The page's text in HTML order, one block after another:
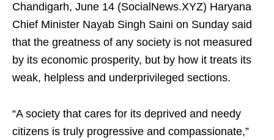
Chandigarh, June 14 (SocialNews.XYZ) Haryana
Chief Minister Nayab Singh Saini on Sunday said
that the greatness of any society is not measured
by its economic prosperity, but by how it treats its
weak, helpless and underprivileged sections.
“A society that cares for its deprived and needy
citizens is truly progressive and compassionate,”